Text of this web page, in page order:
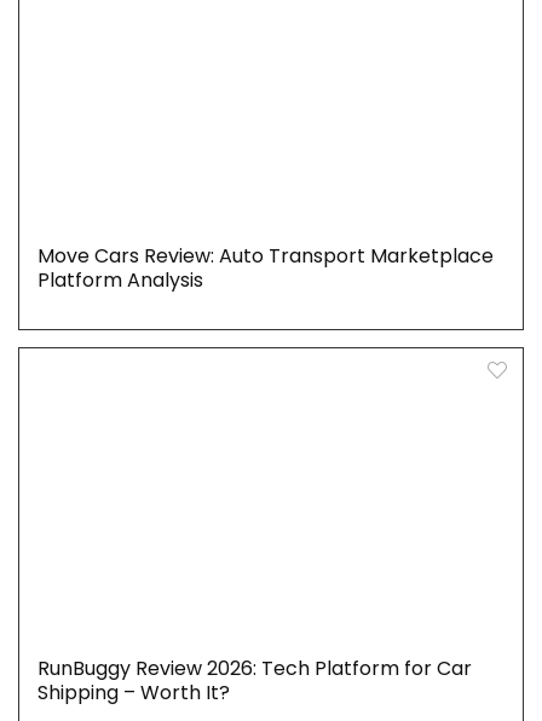
Move Cars Review: Auto Transport Marketplace
Platform Analysis
RunBuggy Review 2026: Tech Platform for Car
Shipping – Worth It?